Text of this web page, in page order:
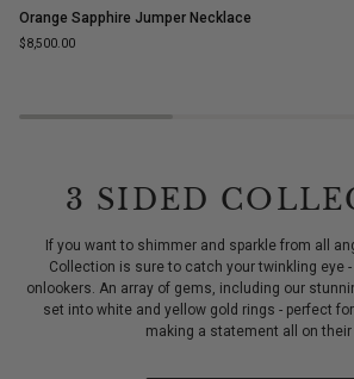
Sapphire
Jumper
Orange Sapphire Jumper Necklace
$8,500.00
3 SIDED
If you want to shimmer and sparkle from all
Collection is sure to catch your twinkling eye
onlookers. An array of gems, including our
set into white and yellow gold rings - perfect
making a statement all on their